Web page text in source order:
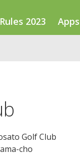
Rules 2023 Apps
Golf Club
cho